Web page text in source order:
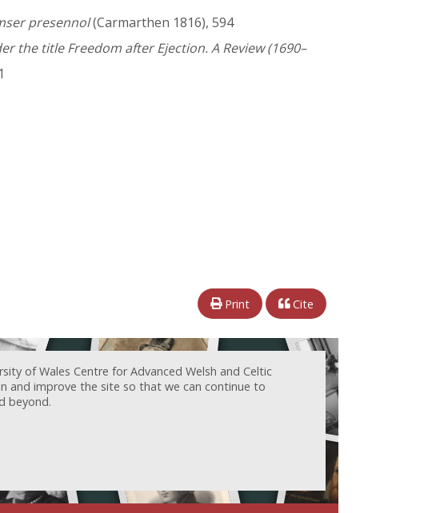
presennol(Carmarthen 1816), 594
the title Freedom after Ejection. A Review (1690–
Print Cite
of Wales Centre for Advanced Welsh and Celtic
and improve the site so that we can continue to
beyond.